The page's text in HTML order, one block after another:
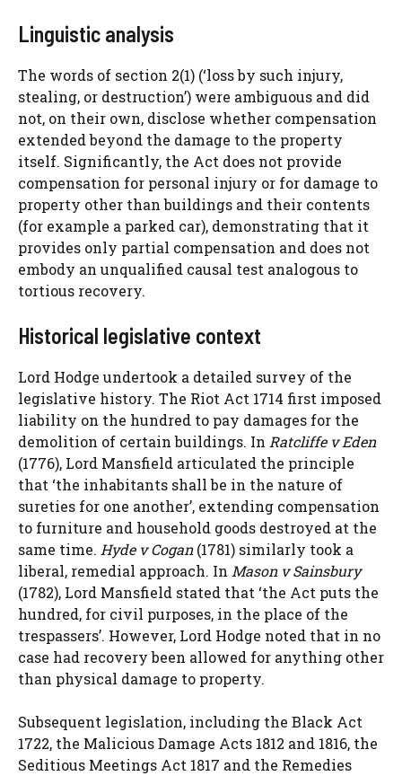
Linguistic analysis
The words of section 2(1) (‘loss by such injury,
stealing, or destruction’) were ambiguous and did
not, on their own, disclose whether compensation
extended beyond the damage to the property
itself. Significantly, the Act does not provide
compensation for personal injury or for damage to
property other than buildings and their contents
(for example a parked car), demonstrating that it
provides only partial compensation and does not
embody an unqualified causal test analogous to
tortious recovery.
Historical legislative context
Lord Hodge undertook a detailed survey of the
legislative history. The Riot Act 1714 first imposed
liability on the hundred to pay damages for the
demolition of certain buildings. In Ratcliffe v Eden
(1776), Lord Mansfield articulated the principle
that ‘the inhabitants shall be in the nature of
sureties for one another’, extending compensation
to furniture and household goods destroyed at the
same time. Hyde v Cogan(1781) similarly took a
liberal, remedial approach. In Mason v Sainsbury
(1782), Lord Mansfield stated that ‘the Act puts the
hundred, for civil purposes, in the place of the
trespassers’. However, Lord Hodge noted that in no
case had recovery been allowed for anything other
than physical damage to property.
Subsequent legislation, including the Black Act
1722, the Malicious Damage Acts 1812 and 1816, the
Seditious Meetings Act 1817 and the Remedies